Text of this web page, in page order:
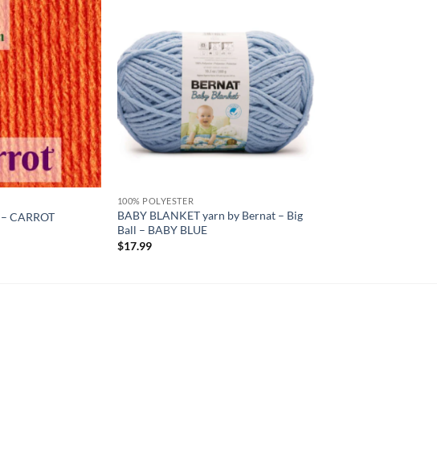
Add to
wishlist
CARROT
Add to
wishlist
100% POLYESTER
BABY BLANKET yarn by Bernat – Big
Ball – BABY BLUE
$17.99